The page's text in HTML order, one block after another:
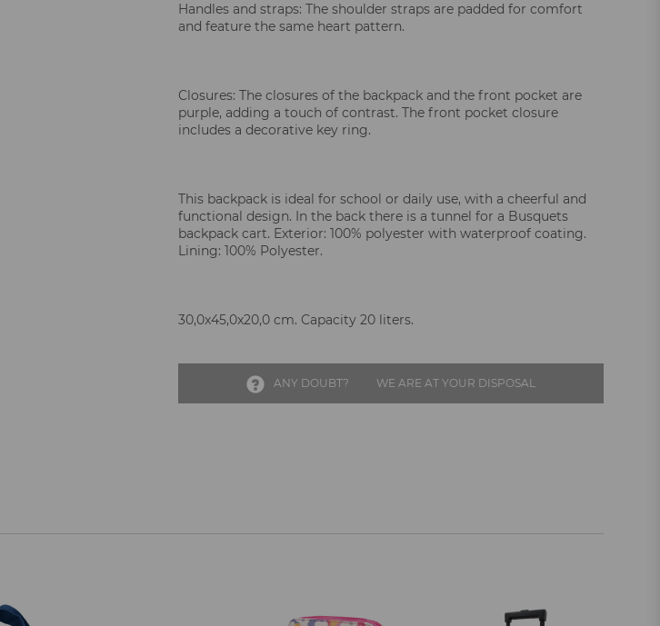
Handles and straps: The shoulder straps are padded for comfort
and feature the same heart pattern.
Closures: The closures of the backpack and the front pocket are
purple, adding a touch of contrast. The front pocket closure
includes a decorative key ring.
This backpack is ideal for school or daily use, with a cheerful and
functional design. In the back there is a tunnel for a Busquets
backpack cart. Exterior: 100% polyester with waterproof coating.
Lining: 100% Polyester.
30,0x45,0x20,0 cm. Capacity 20 liters.
ANY DOUBT? WE ARE AT YOUR DISPOSAL